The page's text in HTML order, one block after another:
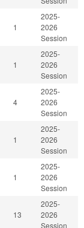
1
2025-
2026
Session
1
2025-
2026
Session
4
2025-
2026
Session
1
2025-
2026
Session
1
2025-
2026
Session
13
2025-
2026
Session